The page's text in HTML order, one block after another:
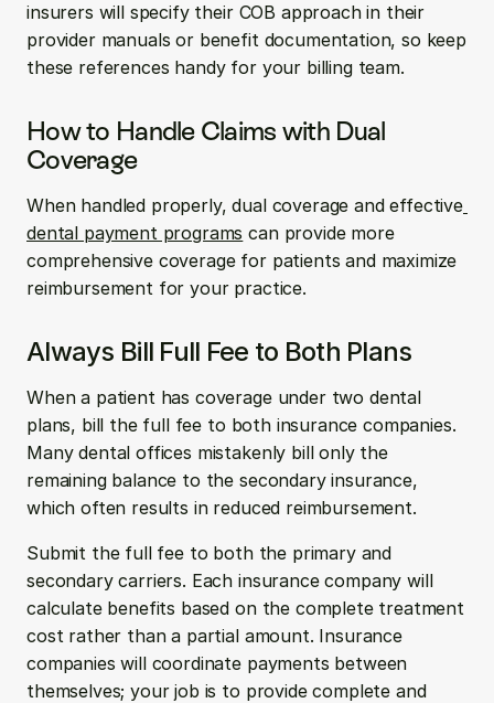
insurers will specify their COB approach in their
provider manuals or benefit documentation, so keep
these references handy for your billing team.
How to Handle Claims with Dual
Coverage
When handled properly, dual coverage and effective
dental payment programs can provide more
comprehensive coverage for patients and maximize
reimbursement for your practice.
Always Bill Full Fee to Both Plans
When a patient has coverage under two dental
plans, bill the full fee to both insurance companies.
Many dental offices mistakenly bill only the
remaining balance to the secondary insurance,
which often results in reduced reimbursement.
Submit the full fee to both the primary and
secondary carriers. Each insurance company will
calculate benefits based on the complete treatment
cost rather than a partial amount. Insurance
companies will coordinate payments between
themselves; your job is to provide complete and